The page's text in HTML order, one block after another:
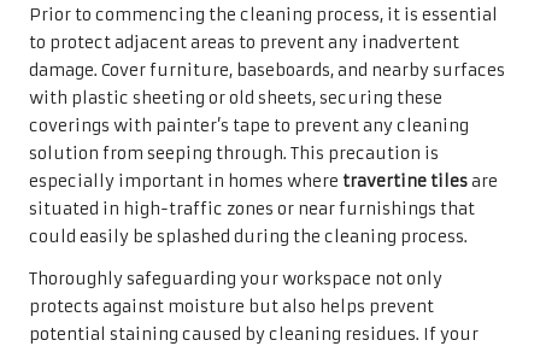
Prior to commencing the cleaning process, it is essential
to protect adjacent areas to prevent any inadvertent
damage. Cover furniture, baseboards, and nearby surfaces
with plastic sheeting or old sheets, securing these
coverings with painter’s tape to prevent any cleaning
solution from seeping through. This precaution is
especially important in homes where travertine tilesare
situated in high-traffic zones or near furnishings that
could easily be splashed during the cleaning process.
Thoroughly safeguarding your workspace not only
protects against moisture but also helps prevent
potential staining caused by cleaning residues. If your